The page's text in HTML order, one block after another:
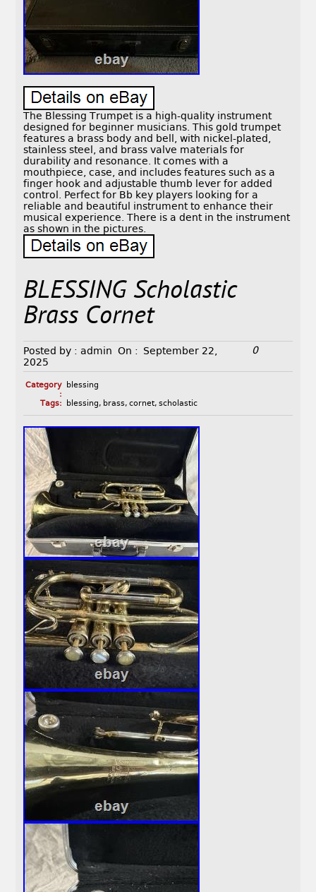
The Blessing Trumpet is a high-quality instrument
designed for beginner musicians. This gold trumpet
features a brass body and bell, with nickel-plated,
stainless steel, and brass valve materials for
durability and resonance. It comes with a
mouthpiece, case, and includes features such as a
finger hook and adjustable thumb lever for added
control. Perfect for Bb key players looking for a
reliable and beautiful instrument to enhance their
musical experience. There is a dent in the instrument
as shown in the pictures.
BLESSING Scholastic
Brass Cornet
Posted by : admin On :
September 22,
2025
0
Category
:
blessing
Tags:
blessing, brass, cornet, scholastic